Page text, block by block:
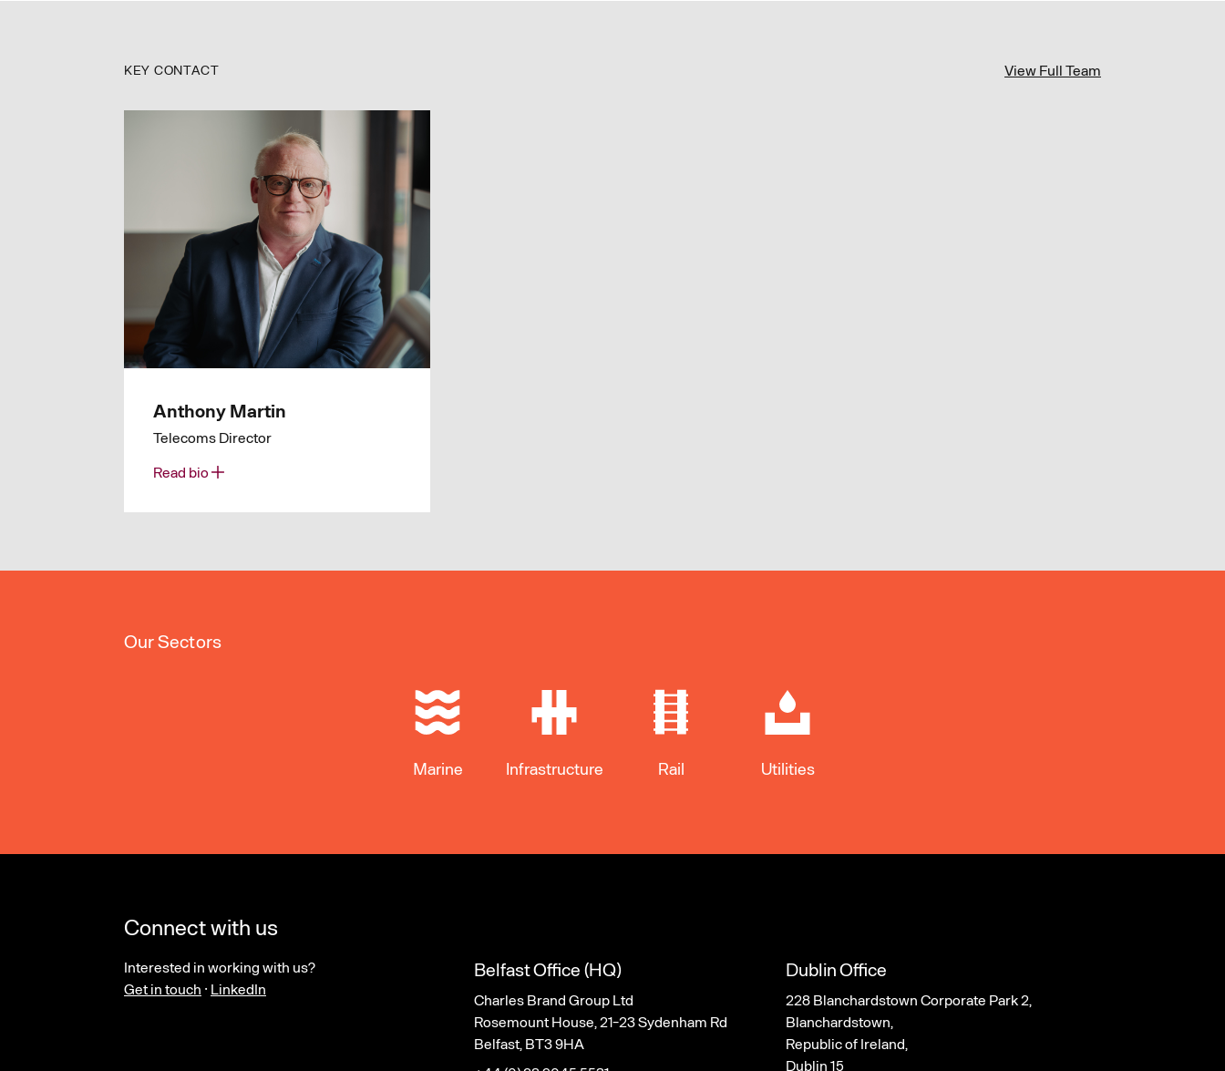
KEY CONTACT View Full Team
Anthony Martin
Telecoms Director
Read bio
Our Sectors
Marine Infrastructure Rail Utilities
Connect with us
Interested in working with us?
Get in touch · LinkedIn
Belfast Office (HQ)
Charles Brand Group Ltd
Rosemount House, 21-23 Sydenham Rd
Belfast, BT3 9HA
Dublin Office
228 Blanchardstown Corporate Park 2,
Blanchardstown,
Republic of Ireland,
Dublin 15